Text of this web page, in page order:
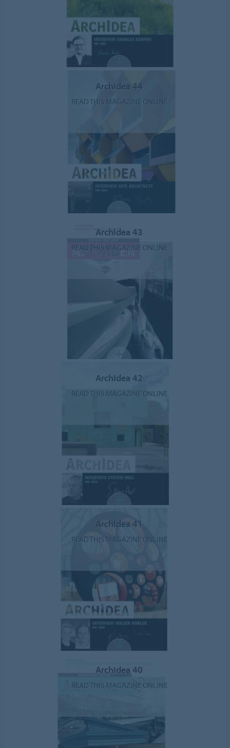
ArchIdea 44
READ THIS MAGAZINE ONLINE
ArchIdea 43
READ THIS MAGAZINE ONLINE
ArchIdea 42
READ THIS MAGAZINE ONLINE
ArchIdea 41
READ THIS MAGAZINE ONLINE
ArchIdea 40
READ THIS MAGAZINE ONLINE